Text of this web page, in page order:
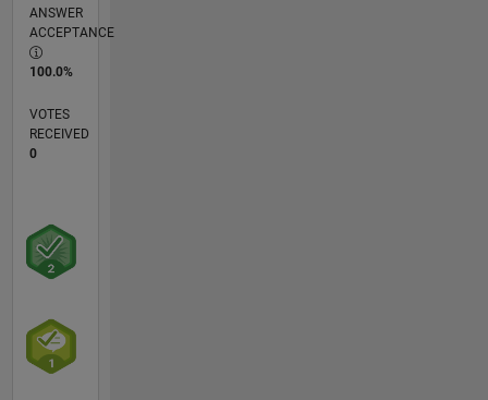
ANSWER
ACCEPTANCE
100.0%
VOTES
RECEIVED
0